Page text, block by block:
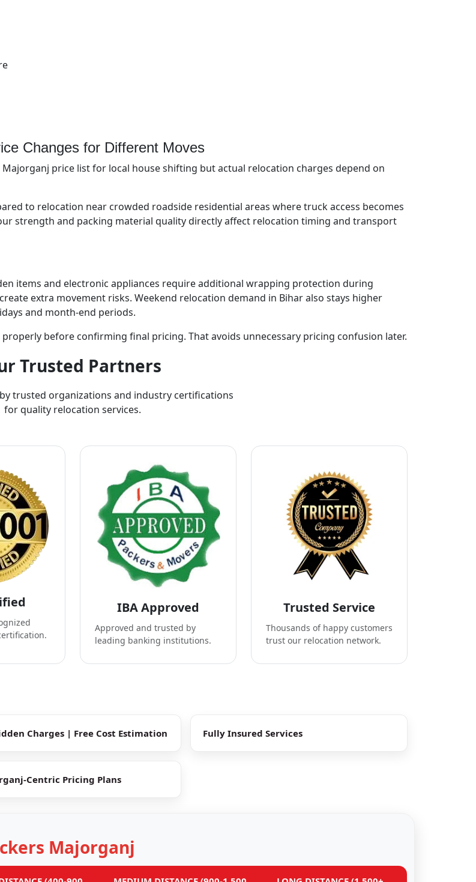
Changes for Different Moves
price list for local house shifting but actual relocation charges depend on
to relocation near crowded roadside residential areas where truck access becomes
strength and packing material quality directly affect relocation timing and transport
items and electronic appliances require additional wrapping protection during
extra movement risks. Weekend relocation demand in Bihar also stays higher
and month-end periods.
before confirming final pricing. That avoids unnecessary pricing confusion later.
Trusted Partners
trusted organizations and industry certifications
for quality relocation services.
IBA Approved
Approved and trusted by
leading banking institutions.
Trusted Service
Thousands of happy customers
trust our relocation network.
Charges | Free Cost Estimation Fully Insured Services
Centric Pricing Plans
Majorganj